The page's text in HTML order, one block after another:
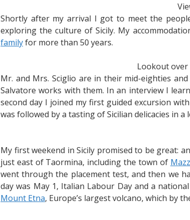
Shortly after my arrival I got to meet the
exploring the culture of Sicily. My
familyfor more than 50 years.
Lookout over
Mr. and Mrs. Sciglio are in their mid-eighties
Salvatore works with them. In an interview I
second day I joined my first guided excursion
was followed by a tasting of Sicilian delicacies in a
My first weekend in Sicily promised to be great:
just east of Taormina, including the town of
went through the placement test, and then we
day was May 1, Italian Labour Day and a
Mount Etna, Europe’s largest volcano, which by